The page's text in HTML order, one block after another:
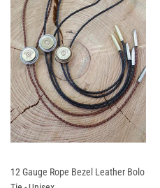
12 Gauge Rope Bezel Leather Bolo